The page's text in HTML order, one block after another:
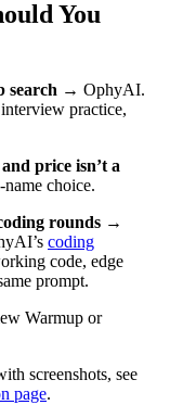
You
search → OphyAI.
practice,
price isn’t a
choice.
rounds →
coding
code, edge
prompt.
Warmup or
screenshots, see
page.